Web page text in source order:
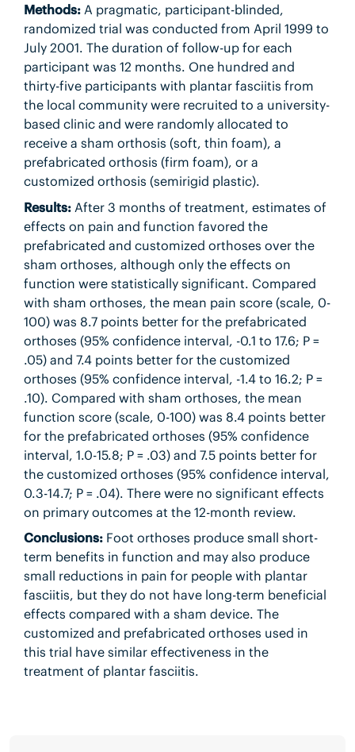
Methods: A pragmatic, participant-blinded,
randomized trial was conducted from April 1999 to
July 2001. The duration of follow-up for each
participant was 12 months. One hundred and
thirty-five participants with plantar fasciitis from
the local community were recruited to a university-
based clinic and were randomly allocated to
receive a sham orthosis (soft, thin foam), a
prefabricated orthosis (firm foam), or a
customized orthosis (semirigid plastic).
Results: After 3 months of treatment, estimates of
effects on pain and function favored the
prefabricated and customized orthoses over the
sham orthoses, although only the effects on
function were statistically significant. Compared
with sham orthoses, the mean pain score (scale, 0-
100) was 8.7 points better for the prefabricated
orthoses (95% confidence interval, -0.1 to 17.6; P =
.05) and 7.4 points better for the customized
orthoses (95% confidence interval, -1.4 to 16.2; P =
.10). Compared with sham orthoses, the mean
function score (scale, 0-100) was 8.4 points better
for the prefabricated orthoses (95% confidence
interval, 1.0-15.8; P = .03) and 7.5 points better for
the customized orthoses (95% confidence interval,
0.3-14.7; P = .04). There were no significant effects
on primary outcomes at the 12-month review.
Conclusions: Foot orthoses produce small short-
term benefits in function and may also produce
small reductions in pain for people with plantar
fasciitis, but they do not have long-term beneficial
effects compared with a sham device. The
customized and prefabricated orthoses used in
this trial have similar effectiveness in the
treatment of plantar fasciitis.